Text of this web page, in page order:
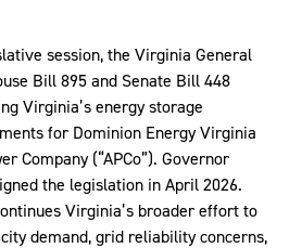
session, the Virginia General
Bill 895 and Senate Bill 448
Virginia’s energy storage
for Dominion Energy Virginia
Company (“APCo”). Governor
the legislation in April 2026.
Virginia’s broader effort to
demand, grid reliability concerns,